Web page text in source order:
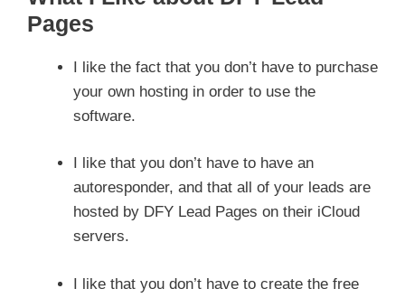
Pages
I like the fact that you don’t have to purchase
your own hosting in order to use the
software.
I like that you don’t have to have an
autoresponder, and that all of your leads are
hosted by DFY Lead Pages on their iCloud
servers.
I like that you don’t have to create the free